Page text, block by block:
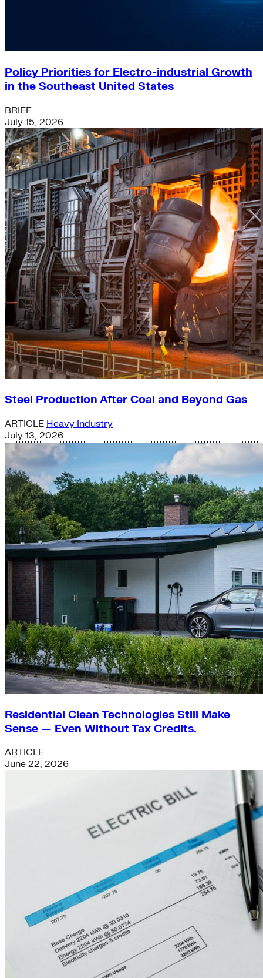
Policy Priorities for Electro-industrial Growth
in the Southeast United States
BRIEF
July 15, 2026
Steel Production After Coal and Beyond Gas
ARTICLE Heavy Industry
July 13, 2026
Residential Clean Technologies Still Make
Sense — Even Without Tax Credits.
ARTICLE
June 22, 2026